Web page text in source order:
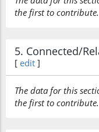
the first to contribute.
5. Connected/
[ edit ]
The data for this
the first to contribute.